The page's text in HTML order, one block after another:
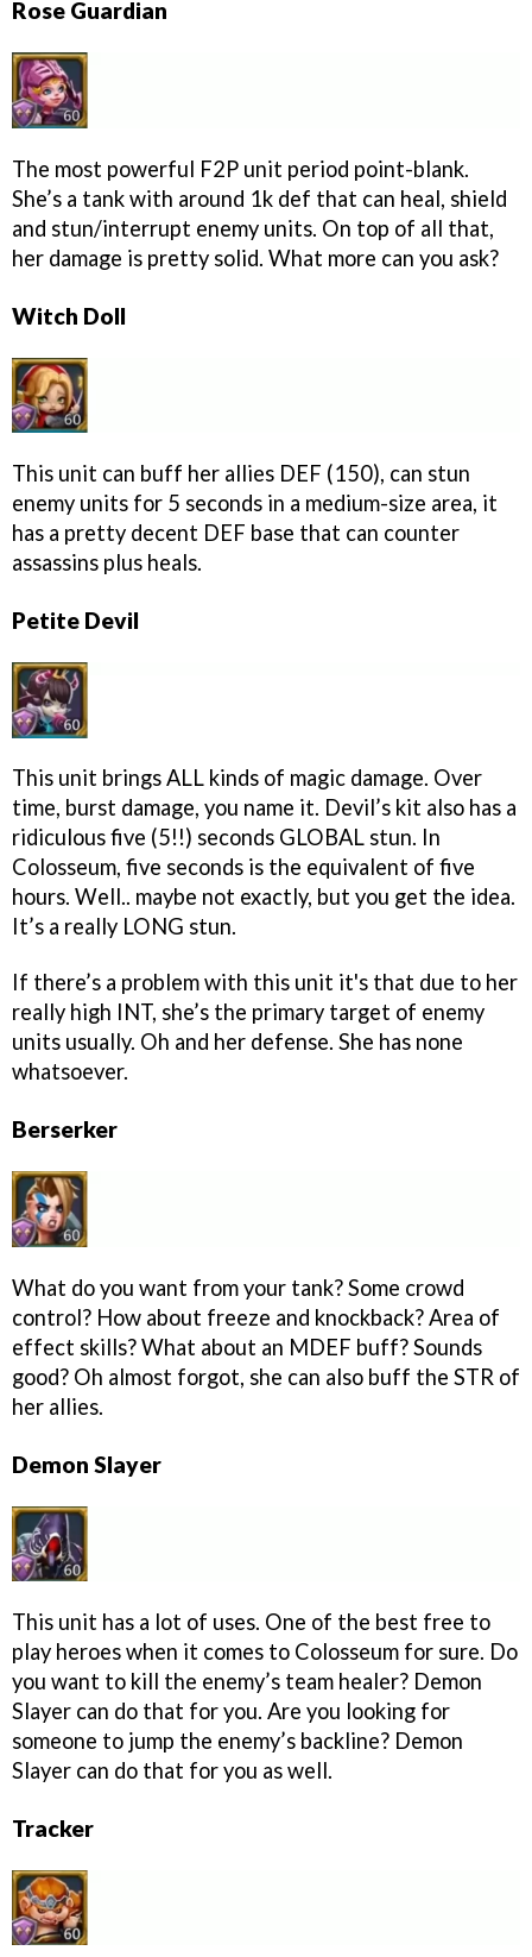
Rose Guardian
The most powerful F2P unit period point-blank.
She’s a tank with around 1k def that can heal, shield
and stun/interrupt enemy units. On top of all that,
her damage is pretty solid. What more can you ask?
Witch Doll
This unit can buff her allies DEF (150), can stun
enemy units for 5 seconds in a medium-size area, it
has a pretty decent DEF base that can counter
assassins plus heals.
Petite Devil
This unit brings ALL kinds of magic damage. Over
time, burst damage, you name it. Devil’s kit also has a
ridiculous five (5!!) seconds GLOBAL stun. In
Colosseum, five seconds is the equivalent of five
hours. Well.. maybe not exactly, but you get the idea.
It’s a really LONG stun.
If there’s a problem with this unit it's that due to her
really high INT, she’s the primary target of enemy
units usually. Oh and her defense. She has none
whatsoever.
Berserker
What do you want from your tank? Some crowd
control? How about freeze and knockback? Area of
effect skills? What about an MDEF buff? Sounds
good? Oh almost forgot, she can also buff the STR of
her allies.
Demon Slayer
This unit has a lot of uses. One of the best free to
play heroes when it comes to Colosseum for sure. Do
you want to kill the enemy’s team healer? Demon
Slayer can do that for you. Are you looking for
someone to jump the enemy’s backline? Demon
Slayer can do that for you as well.
Tracker